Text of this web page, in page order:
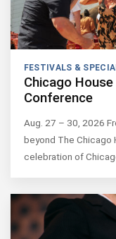
FESTIVALS &
Chicago
Conference
Aug. 27 – 30, 2026
beyond The Chicago
celebration of